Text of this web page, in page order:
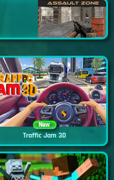
New
Traffic Jam 3D